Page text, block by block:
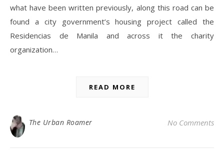
what have been written previously, along this road can be
found a city government’s housing project called the
Residencias de Manila and across it the charity
organization…
READ MORE
The Urban Roamer No Comments